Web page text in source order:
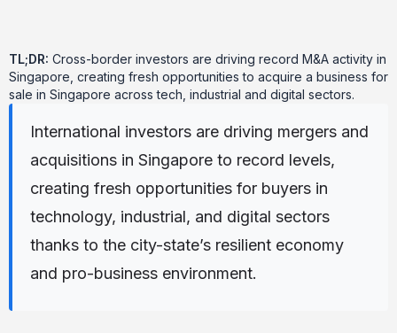
TL;DR: Cross-border investors are driving record M&A activity in
Singapore, creating fresh opportunities to acquire a business for
sale in Singapore across tech, industrial and digital sectors.
International investors are driving mergers and
acquisitions in Singapore to record levels,
creating fresh opportunities for buyers in
technology, industrial, and digital sectors
thanks to the city-state’s resilient economy
and pro-business environment.